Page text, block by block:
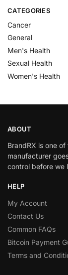
CATEGORIES
Cancer
General
Men's Health
Sexual Health
Women's Health
ABOUT
BrandRX is one
manufacturer
control before we
HELP
My Account
Contact Us
Common FAQs
Bitcoin Payment
Terms and